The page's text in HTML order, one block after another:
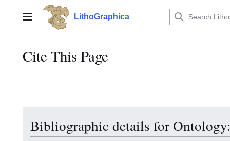
contentMain menu LithoGraphica
Cite This Page
Bibliographic details for